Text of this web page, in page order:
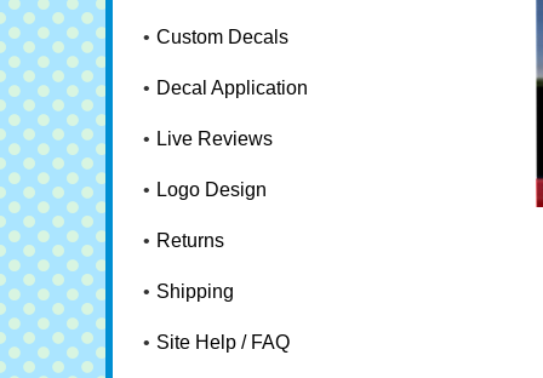
Custom Decals
Decal Application
Live Reviews
Logo Design
Returns
Shipping
Site Help / FAQ